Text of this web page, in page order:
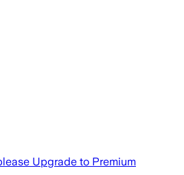
Upgrade to Premium